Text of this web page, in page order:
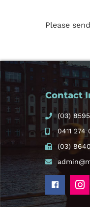
Please
Contact
(03)
0411 274
(03)